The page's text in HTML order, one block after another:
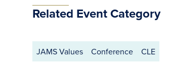
Related Event Category
JAMS Values Conference CLE